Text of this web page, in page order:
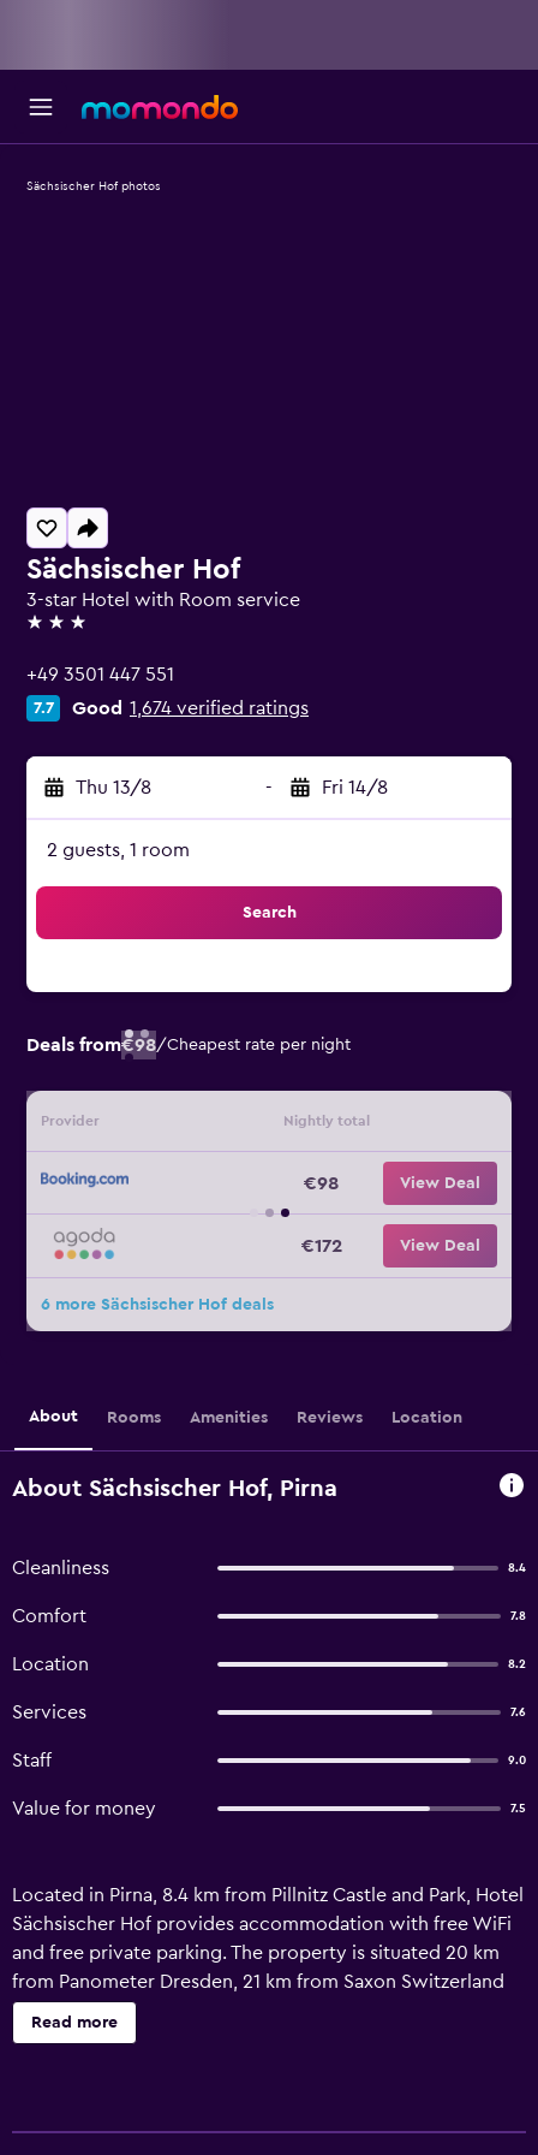
Sächsischer Hof
3-star Hotel with Room service
3 stars
+49 3501 447 551
7.7 Good 1,674 verified ratings
Thu 13/8 - Fri 14/8
2 guests, 1 room
Search
Deals from€98/Cheapest rate per night
Provider Nightly total
€98 View Deal
€172 View Deal
6 more Sächsischer Hof deals
Sächsischer Hof photos
About Rooms Amenities Reviews Location
About Sächsischer Hof, Pirna
Cleanliness 8.4
Comfort 7.8
Location 8.2
Services 7.6
Staff 9.0
Value for money 7.5
Located in Pirna, 8.4 km from Pillnitz Castle and Park, Hotel
Sächsischer Hof provides accommodation with free WiFi
and free private parking. The property is situated 20 km
from Panometer Dresden, 21 km from Saxon Switzerland
National Park and 23 km from Central Station Dresden. The
property is non-smoking and is set 13 km from Königstein
Read more